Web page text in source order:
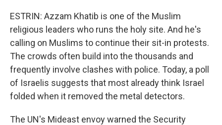
ESTRIN: Azzam Khatib is one of the Muslim
religious leaders who runs the holy site. And he's
calling on Muslims to continue their sit-in protests.
The crowds often build into the thousands and
frequently involve clashes with police. Today, a poll
of Israelis suggests that most already think Israel
folded when it removed the metal detectors.
The UN's Mideast envoy warned the Security